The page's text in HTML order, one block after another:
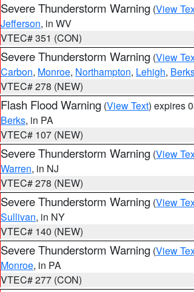
Severe Thunderstorm Warning (View
Jefferson, in WV
VTEC# 351 (CON)
Severe Thunderstorm Warning (View
Carbon, Monroe, Northampton, Lehigh,
VTEC# 278 (NEW)
Flash Flood Warning (View Text) expires
Berks, in PA
VTEC# 107 (NEW)
Severe Thunderstorm Warning (View
Warren, in NJ
VTEC# 278 (NEW)
Severe Thunderstorm Warning (View
Sullivan, in NY
VTEC# 140 (NEW)
Severe Thunderstorm Warning (View
Monroe, in PA
VTEC# 277 (CON)